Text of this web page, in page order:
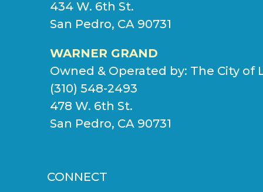
434 W. 6th St.
San Pedro, CA 90731
WARNER GRAND
Owned & Operated by: The City of
(310) 548-2493
478 W. 6th St.
San Pedro, CA 90731
CONNECT